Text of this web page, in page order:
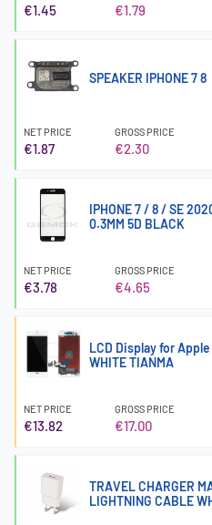
€1.45 €1.79
SPEAKER IPHONE 7 8
NET PRICE
€1.87
GROSS PRICE
€2.30
IPHONE 7 / 8 / SE
0.3MM 5D BLACK
NET PRICE
€3.78
GROSS PRICE
€4.65
LCD Display for
WHITE TIANMA
NET PRICE
€13.82
GROSS PRICE
€17.00
TRAVEL CHARGER
LIGHTNING CABLE